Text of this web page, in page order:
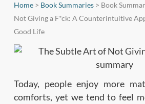
Home> Book Summaries> Book
Not Giving a F*ck: A Counterintuitive
Good Life
Today, people enjoy more
comforts, yet we tend to feel